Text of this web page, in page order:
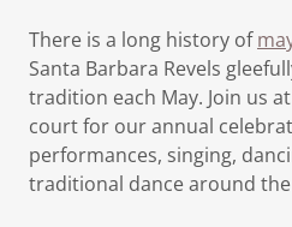
There is a long history of
Santa Barbara Revels
tradition each May. Join us
court for our annual
performances, singing,
traditional dance around